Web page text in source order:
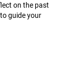
on the past
guide your